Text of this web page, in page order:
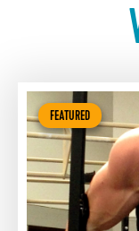
FEATURED